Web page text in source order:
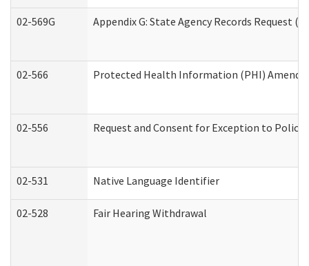
02-569G Appendix G: State Agency Records Request
02-566 Protected Health Information (PHI)
02-556 Request and Consent for Exception to
02-531 Native Language Identifier
02-528 Fair Hearing Withdrawal